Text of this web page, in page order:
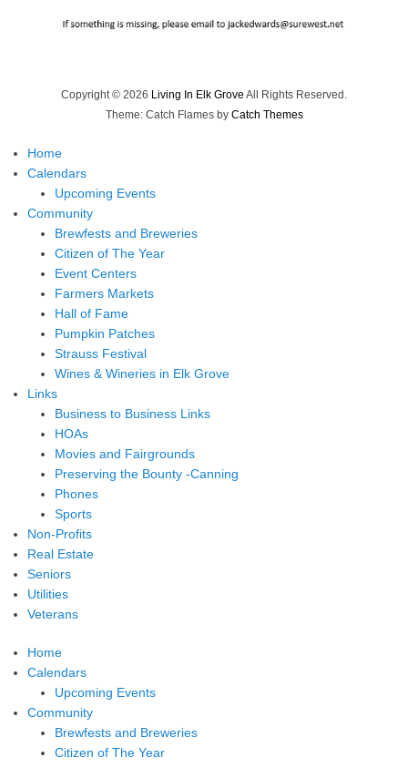
Copyright © 2026 Living In Elk Grove All Rights Reserved.
Theme: Catch Flames by Catch Themes
Home
Calendars
Upcoming Events
Community
Brewfests and Breweries
Citizen of The Year
Event Centers
Farmers Markets
Hall of Fame
Pumpkin Patches
Strauss Festival
Wines & Wineries in Elk Grove
Links
Business to Business Links
HOAs
Movies and Fairgrounds
Preserving the Bounty -Canning
Phones
Sports
Non-Profits
Real Estate
Seniors
Utilities
Veterans
Home
Calendars
Upcoming Events
Community
Brewfests and Breweries
Citizen of The Year